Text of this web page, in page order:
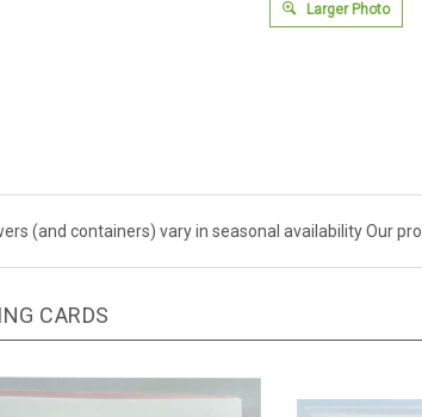
Larger Photo
(and containers) vary in seasonal availability Our
CARDS